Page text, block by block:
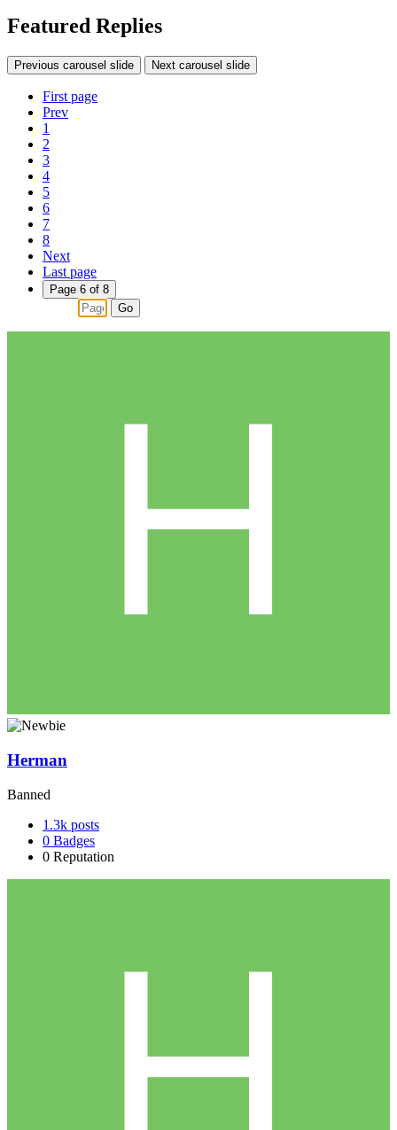
Featured Replies
Previous carousel slide Next carousel slide
First page
Prev
1
2
3
4
5
6
7
8
Next
Last page
Page 6 of 8
Go
Herman
Banned
1.3k posts
0 Badges
0 Reputation